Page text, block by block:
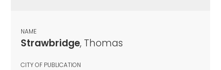
NAME
Strawbridge, Thomas
CITY OF PUBLICATION